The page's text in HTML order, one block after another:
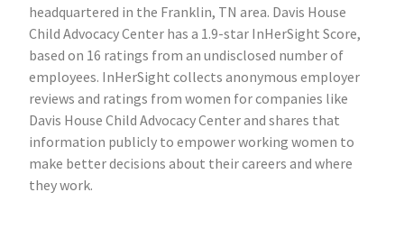
headquartered in the Franklin, TN area. Davis House
Child Advocacy Center has a 1.9-star InHerSight Score,
based on 16 ratings from an undisclosed number of
employees. InHerSight collects anonymous employer
reviews and ratings from women for companies like
Davis House Child Advocacy Center and shares that
information publicly to empower working women to
make better decisions about their careers and where
they work.